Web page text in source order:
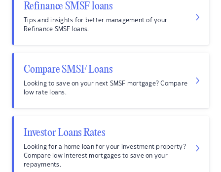
Refinance SMSF loans
Tips and insights for better management of your
Refinance SMSF loans.
Compare SMSF Loans
Looking to save on your next SMSF mortgage? Compare
low rate loans.
Investor Loans Rates
Looking for a home loan for your investment property?
Compare low interest mortgages to save on your
repayments.